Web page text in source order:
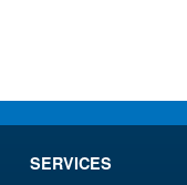
SERVICES